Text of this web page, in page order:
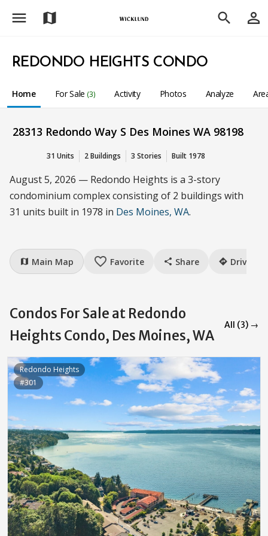
menu map search person_outline
REDONDO HEIGHTS CONDO
Home For Sale (3) Activity Photos Analyze
28313 Redondo Way S Des Moines WA 98198
31 Units 2 Buildings 3 Stories Built 1978
August 5, 2026 — Redondo Heights is a 3-story
condominium complex consisting of 2 buildings with
31 units built in 1978 in Des Moines, WA.
map Main Map favorite_border Favorite share Share directions Drive
Condos For Sale at Redondo
Heights Condo, Des Moines, WA
All (3) →
Redondo Heights
#301